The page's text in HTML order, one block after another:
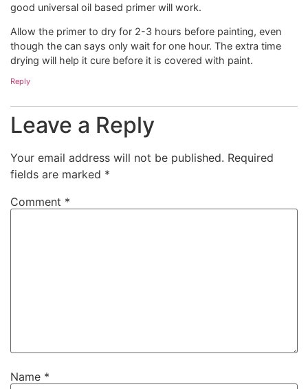
good universal oil based primer will work.
Allow the primer to dry for 2-3 hours before painting, even
though the can says only wait for one hour. The extra time
drying will help it cure before it is covered with paint.
Reply
Leave a Reply
Your email address will not be published. Required
fields are marked *
Comment *
Name *